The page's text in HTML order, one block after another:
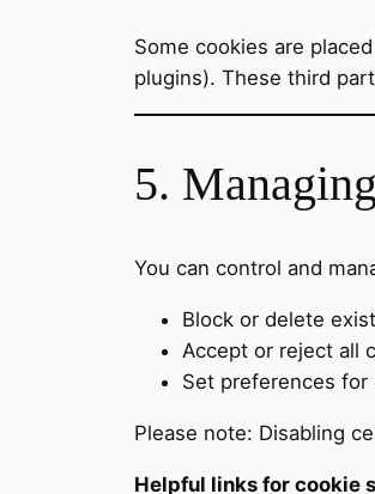
Some cookies are
plugins). These third
5.
You can control and
Block or delete
Accept or reject all
Set preferences for
Please note: Disabling
Helpful links for cookie